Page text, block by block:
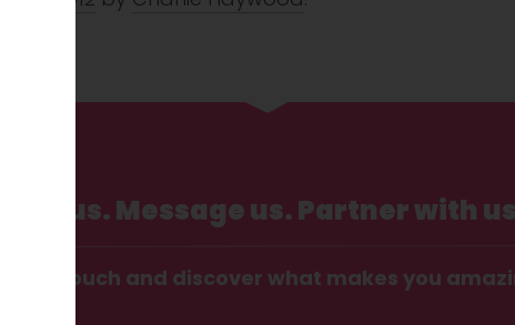
Call us. Message us. Partner with
Get in touch and discover what makes you